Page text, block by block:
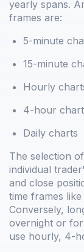
yearly spans.
frames are:
5-minute
15-minute
Hourly
4-hour
Daily charts
The selection
individual
and close
time frames
Conversely,
overnight or
use hourly, 4-